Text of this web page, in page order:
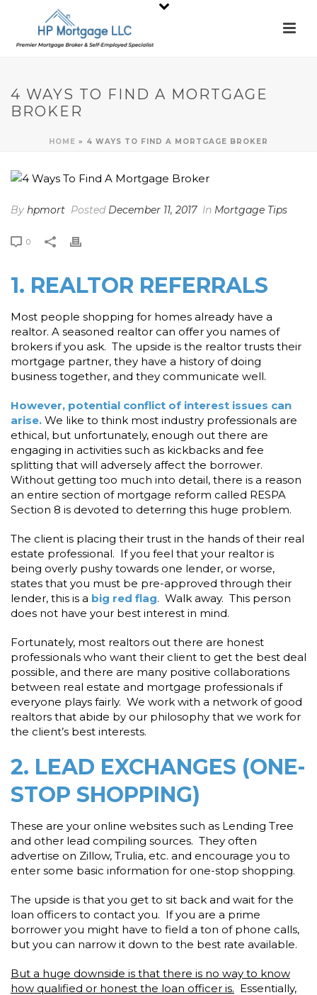
4 WAYS TO FIND A MORTGAGE
BROKER
HOME » 4 WAYS TO FIND A MORTGAGE BROKER
By hpmort Posted December 11, 2017 In Mortgage Tips
0
1. REALTOR REFERRALS
Most people shopping for homes already have a
realtor. A seasoned realtor can offer you names of
brokers if you ask. The upside is the realtor trusts their
mortgage partner, they have a history of doing
business together, and they communicate well.
However, potential conflict of interest issues can
arise. We like to think most industry professionals are
ethical, but unfortunately, enough out there are
engaging in activities such as kickbacks and fee
splitting that will adversely affect the borrower.
Without getting too much into detail, there is a reason
an entire section of mortgage reform called RESPA
Section 8 is devoted to deterring this huge problem.
The client is placing their trust in the hands of their real
estate professional. If you feel that your realtor is
being overly pushy towards one lender, or worse,
states that you must be pre-approved through their
lender, this is a big red flag. Walk away. This person
does not have your best interest in mind.
Fortunately, most realtors out there are honest
professionals who want their client to get the best deal
possible, and there are many positive collaborations
between real estate and mortgage professionals if
everyone plays fairly. We work with a network of good
realtors that abide by our philosophy that we work for
the client’s best interests.
2. LEAD EXCHANGES (ONE-
STOP SHOPPING)
These are your online websites such as Lending Tree
and other lead compiling sources. They often
advertise on Zillow, Trulia, etc. and encourage you to
enter some basic information for one-stop shopping.
The upside is that you get to sit back and wait for the
loan officers to contact you. If you are a prime
borrower you might have to field a ton of phone calls,
but you can narrow it down to the best rate available.
But a huge downside is that there is no way to know
how qualified or honest the loan officer is. Essentially,